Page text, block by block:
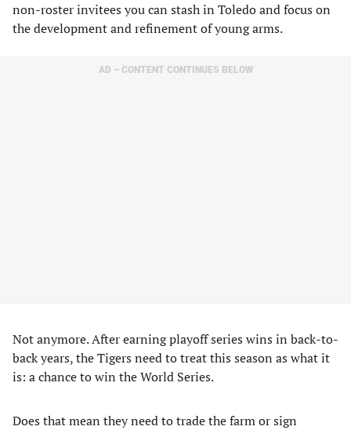
non-roster invitees you can stash in Toledo and focus on
the development and refinement of young arms.
AD – CONTENT CONTINUES BELOW
Not anymore. After earning playoff series wins in back-to-
back years, the Tigers need to treat this season as what it
is: a chance to win the World Series.
Does that mean they need to trade the farm or sign